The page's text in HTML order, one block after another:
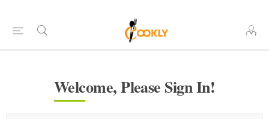
Welcome, Please Sign In!